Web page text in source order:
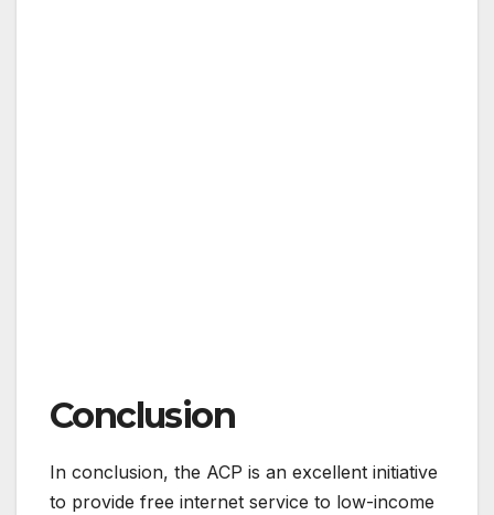
Conclusion
In conclusion, the ACP is an excellent initiative
to provide free internet service to low-income